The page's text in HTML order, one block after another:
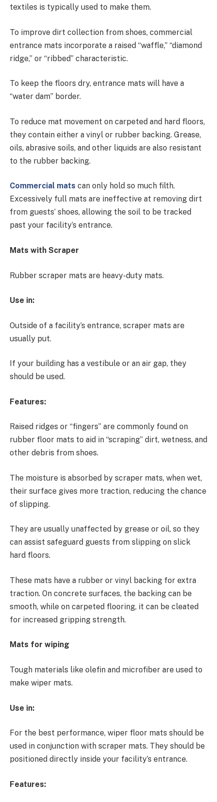
textiles is typically used to make them.
To improve dirt collection from shoes, commercial
entrance mats incorporate a raised “waffle,” “diamond
ridge,” or “ribbed” characteristic.
To keep the floors dry, entrance mats will have a
“water dam” border.
To reduce mat movement on carpeted and hard floors,
they contain either a vinyl or rubber backing. Grease,
oils, abrasive soils, and other liquids are also resistant
to the rubber backing.
Commercial mats can only hold so much filth.
Excessively full mats are ineffective at removing dirt
from guests’ shoes, allowing the soil to be tracked
past your facility’s entrance.
Mats with Scraper
Rubber scraper mats are heavy-duty mats.
Use in:
Outside of a facility’s entrance, scraper mats are
usually put.
If your building has a vestibule or an air gap, they
should be used.
Features:
Raised ridges or “fingers” are commonly found on
rubber floor mats to aid in “scraping” dirt, wetness, and
other debris from shoes.
The moisture is absorbed by scraper mats, when wet,
their surface gives more traction, reducing the chance
of slipping.
They are usually unaffected by grease or oil, so they
can assist safeguard guests from slipping on slick
hard floors.
These mats have a rubber or vinyl backing for extra
traction. On concrete surfaces, the backing can be
smooth, while on carpeted flooring, it can be cleated
for increased gripping strength.
Mats for wiping
Tough materials like olefin and microfiber are used to
make wiper mats.
Use in:
For the best performance, wiper floor mats should be
used in conjunction with scraper mats. They should be
positioned directly inside your facility’s entrance.
Features: